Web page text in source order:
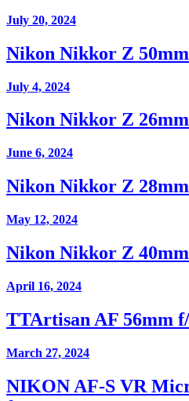
July 20, 2024
Nikon Nikkor Z
July 4, 2024
Nikon Nikkor Z
June 6, 2024
Nikon Nikkor Z
May 12, 2024
Nikon Nikkor Z
April 16, 2024
TTArtisan AF 56mm
March 27, 2024
NIKON AF-S VR